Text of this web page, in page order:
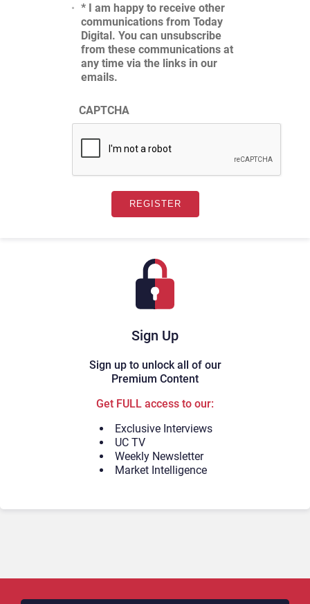
Sign Up
Sign up to unlock all of our
Premium Content
Get FULL access to our:
Exclusive Interviews
UC TV
Weekly Newsletter
Market Intelligence
* I am happy to receive other
communications from Today
Digital. You can unsubscribe
from these communications at
any time via the links in our
emails.
CAPTCHA